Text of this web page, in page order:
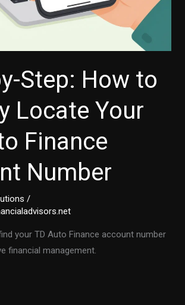
Step: How to
Locate Your
Finance
Number
/
your TD Auto Finance account number
financial management.